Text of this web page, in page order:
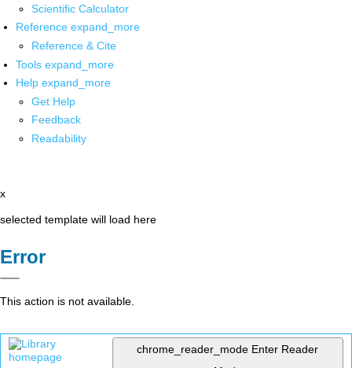
Scientific Calculator
Reference expand_more
Reference & Cite
Tools expand_more
Help expand_more
Get Help
Feedback
Readability
x
selected template will load here
Error
This action is not available.
chrome_reader_mode Enter Reader